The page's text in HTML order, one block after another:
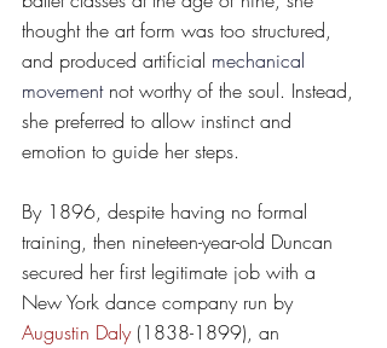
thought the art form was too structured,
and produced artificial mechanical
movement not worthy of the soul. Instead,
she preferred to allow instinct and
emotion to guide her steps.
By 1896, despite having no formal
training, then nineteen-year-old Duncan
secured her first legitimate job with a
New York dance company run by
Augustin Daly (1838-1899), an